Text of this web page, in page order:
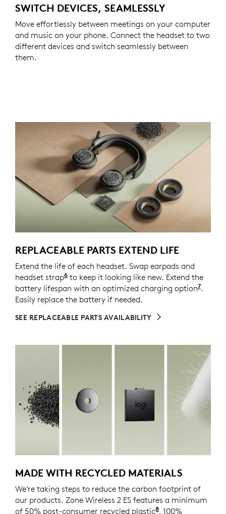
SWITCH DEVICES, SEAMLESSLY
Move effortlessly between meetings on your computer
and music on your phone. Connect the headset to two
different devices and switch seamlessly between
them.
REPLACEABLE PARTS EXTEND LIFE
Extend the life of each headset. Swap earpads and
headset strap6 Spare parts may not be available in all
to keep it looking like new. Extend the
battery lifespan with an optimized charging option7.
Easily replace the battery if needed.
SEE REPLACEABLE PARTS AVAILABILITY
MADE WITH RECYCLED MATERIALS
We’re taking steps to reduce the carbon footprint of
our products. Zone Wireless 2 ES features a minimum
of 50% post-consumer recycled plastic8Excludes
, 100%